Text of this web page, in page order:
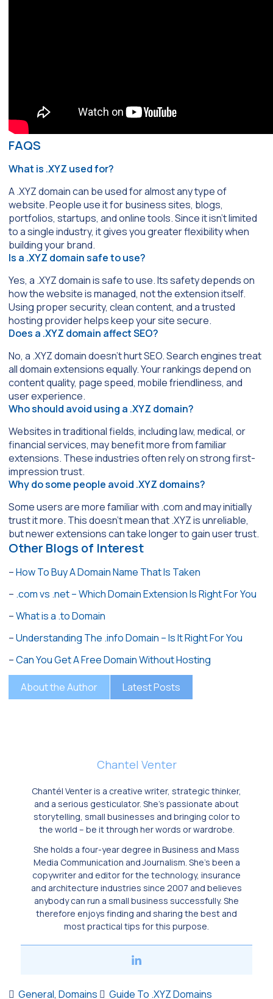
FAQS
What is .XYZ used for?
A .XYZ domain can be used for almost any type of
website. People use it for business sites, blogs,
portfolios, startups, and online tools. Since it isn’t limited
to a single industry, it gives you greater flexibility when
building your brand.
Is a .XYZ domain safe to use?
Yes, a .XYZ domain is safe to use. Its safety depends on
how the website is managed, not the extension itself.
Using proper security, clean content, and a trusted
hosting provider helps keep your site secure.
Does a .XYZ domain affect SEO?
No, a .XYZ domain doesn’t hurt SEO. Search engines treat
all domain extensions equally. Your rankings depend on
content quality, page speed, mobile friendliness, and
user experience.
Who should avoid using a .XYZ domain?
Websites in traditional fields, including law, medical, or
financial services, may benefit more from familiar
extensions. These industries often rely on strong first-
impression trust.
Why do some people avoid .XYZ domains?
Some users are more familiar with .com and may initially
trust it more. This doesn’t mean that .XYZ is unreliable,
but newer extensions can take longer to gain user trust.
Other Blogs of Interest
–How To Buy A Domain Name That Is Taken
– .com vs .net – Which Domain Extension Is Right For You
–What is a .to Domain
–Understanding The .info Domain – Is It Right For You
–Can You Get A Free Domain Without Hosting
About the Author Latest Posts
Chantel Venter
Chantél Venter is a creative writer, strategic thinker,
and a serious gesticulator. She’s passionate about
storytelling, small businesses and bringing color to
the world ­– be it through her words or wardrobe.
She holds a four-year degree in Business and Mass
Media Communication and Journalism. She’s been a
copywriter and editor for the technology, insurance
and architecture industries since 2007 and believes
anybody can run a small business successfully. She
therefore enjoys finding and sharing the best and
most practical tips for this purpose.
General, Domains
Guide To .XYZ Domains